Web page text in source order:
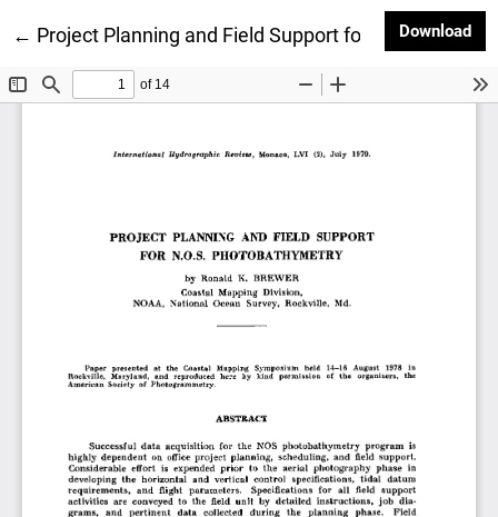
← Return to Article Details
Project Planning and Field Support for N.O.S.Download